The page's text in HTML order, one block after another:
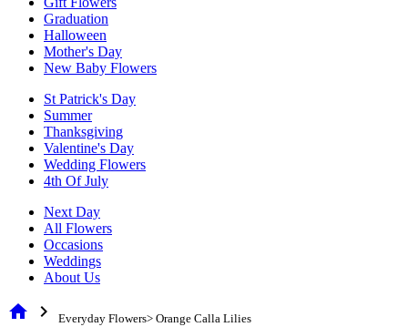
Graduation
Halloween
Mother's Day
New Baby Flowers
St Patrick's Day
Summer
Thanksgiving
Valentine's Day
Wedding Flowers
4th Of July
Next Day
All Flowers
Occasions
Weddings
About Us
home chevron_right Everyday Flowers> Orange Calla Lilies